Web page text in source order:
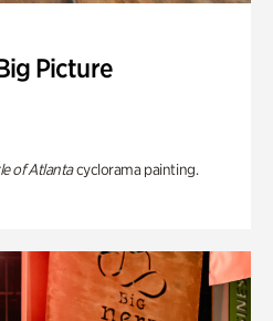
Picture
of Atlantacyclorama painting.